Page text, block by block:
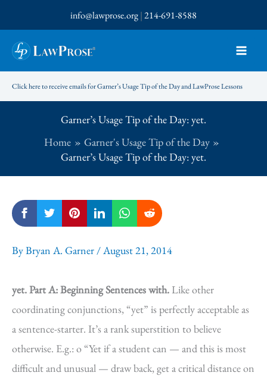
to
content
info@lawprose.org|214-691-8588
Click here to receive emails for Garner’s Usage Tip of the Day and LawProse Lessons
Garner’s Usage Tip of the Day: yet.
Home
Garner's Usage Tip of the Day
Garner’s Usage Tip of the Day: yet.
ByBryan A. Garner /August 21, 2014
yet.Part A: Beginning Sentences with. Like other
coordinating conjunctions, “yet” is perfectly acceptable as
a sentence-starter. It’s a rank superstition to believe
otherwise. E.g.: o “Yet if a student can — and this is most
difficult and unusual — draw back, get a critical distance on